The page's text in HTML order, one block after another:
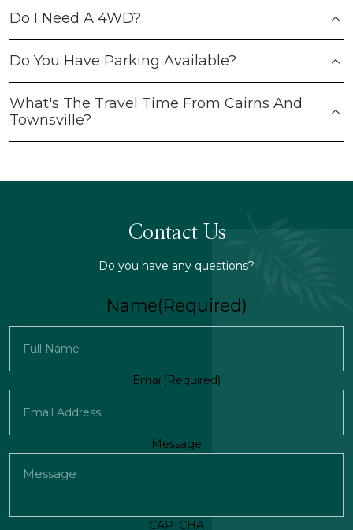
Do I Need A 4WD?
Do You Have Parking Available?
What's The Travel Time From Cairns And
Townsville?
Contact Us
Do you have any questions?
Name(Required)
First
Email(Required)
Message
CAPTCHA